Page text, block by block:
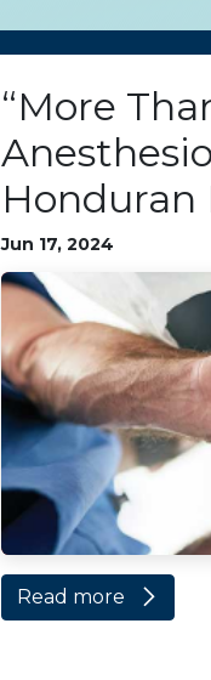
“More
Honduran
Jun 17, 2024
Read more